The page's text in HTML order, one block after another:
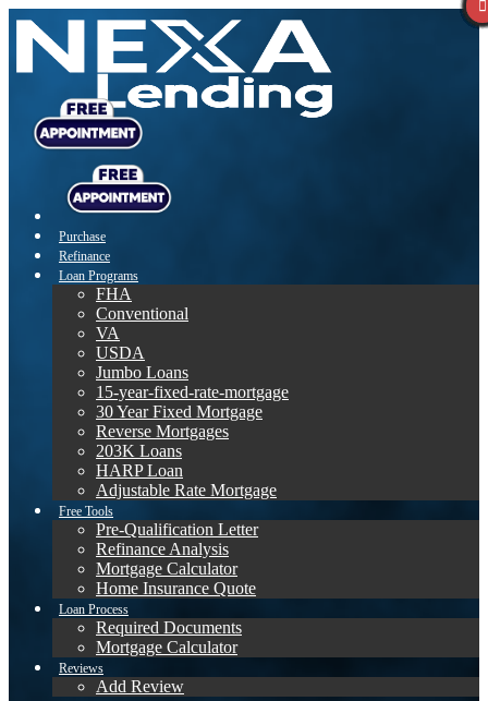
Purchase
Refinance
Loan Programs
FHA
Conventional
VA
USDA
Jumbo Loans
15-year-fixed-rate-mortgage
30 Year Fixed Mortgage
Reverse Mortgages
203K Loans
HARP Loan
Adjustable Rate Mortgage
Free Tools
Pre-Qualification Letter
Refinance Analysis
Mortgage Calculator
Home Insurance Quote
Loan Process
Required Documents
Mortgage Calculator
Reviews
Add Review